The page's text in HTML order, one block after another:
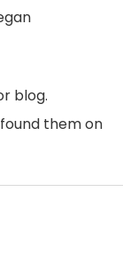
blog.
them on